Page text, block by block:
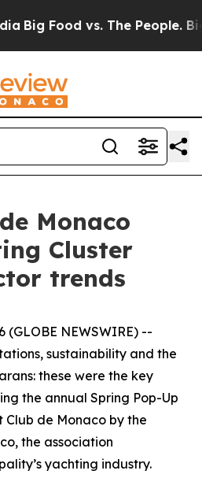
Food vs. The People. Big
Monaco
Cluster
trends
(GLOBE NEWSWIRE) --
sustainability and the
these were the key
the annual Spring Pop-Up
de Monaco by the
the association
yachting industry.